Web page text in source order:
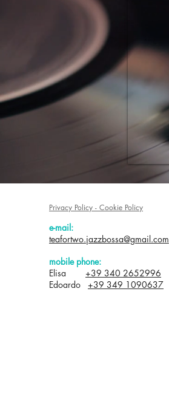
Privacy Policy - Cookie Policy
e-mail:
teafortwo.jazzbossa@gmail.com
mobile phone:
Elisa +39 340 2652996
Edoardo +39 349 1090637